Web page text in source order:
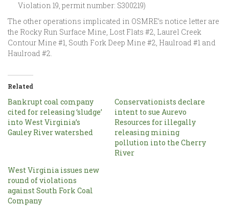
Violation 19, permit number: S300219)
The other operations implicated in OSMRE’s notice letter are
the Rocky Run Surface Mine, Lost Flats #2, Laurel Creek
Contour Mine #1, South Fork Deep Mine #2, Haulroad #1 and
Haulroad #2.
Related
Bankrupt coal company
cited for releasing ‘sludge’
into West Virginia’s
Gauley River watershed
Conservationists declare
intent to sue Aurevo
Resources for illegally
releasing mining
pollution into the Cherry
River
West Virginia issues new
round of violations
against South Fork Coal
Company